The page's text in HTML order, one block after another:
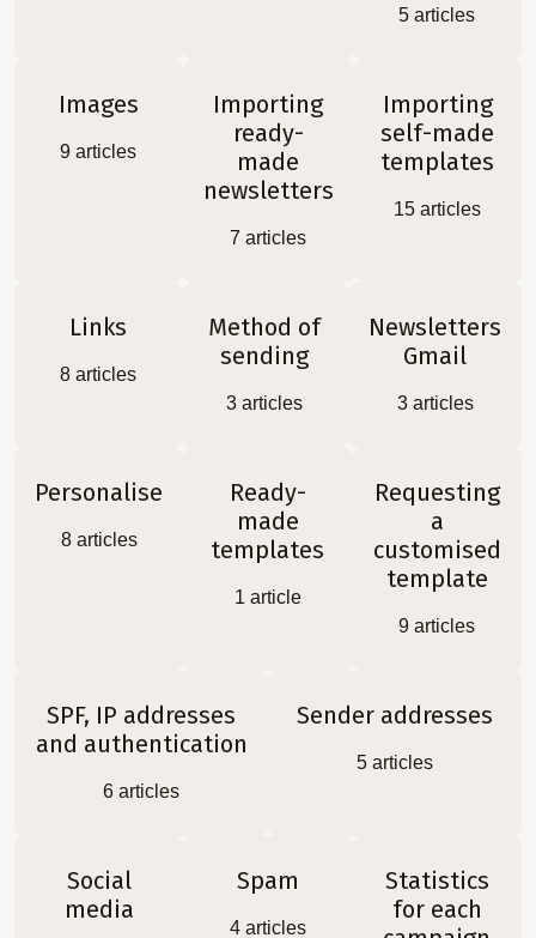
5 articles
Images
9 articles
Importing
ready-
made
newsletters
7 articles
Importing
self-made
templates
15 articles
Links
8articles
Method of
sending
3 articles
Newsletters
Gmail
3articles
Personalise
8articles
Ready-
made
templates
1 article
Requesting
a
customised
template
9 articles
SPF, IP addresses
and authentication
6 articles
Sender addresses
5 articles
Social
media
Spam
4articles
Statistics
for each